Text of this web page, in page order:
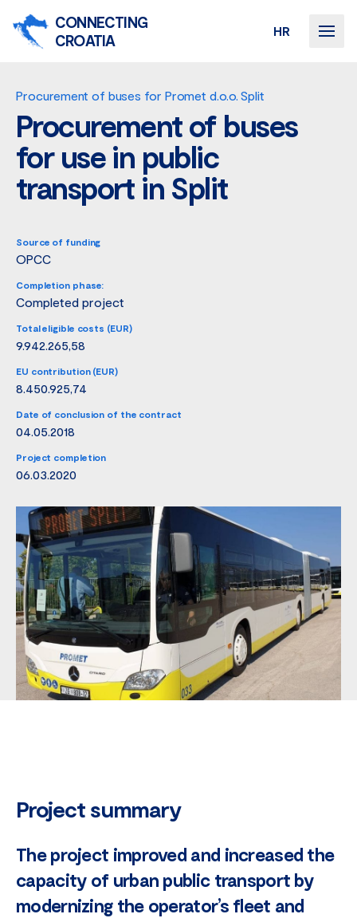
CONNECTING
CROATIA
HR
Procurement of buses for Promet d.o.o. Split
Procurement of buses
for use in public
transport in Split
Source of funding
OPCC
Completion phase:
Completed project
Total eligible costs (EUR)
9.942.265,58
EU contribution (EUR)
8.450.925,74
Date of conclusion of the contract
04.05.2018
Project completion
06.03.2020
Project summary
The project improved and increased the
capacity of urban public transport by
modernizing the operator’s fleet and